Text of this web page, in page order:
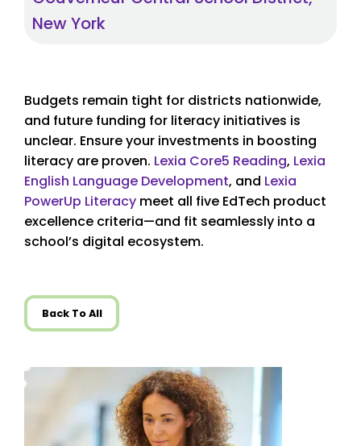
New York
Budgets remain tight for districts nationwide,
and future funding for literacy initiatives is
unclear. Ensure your investments in boosting
literacy are proven. Lexia Core5 Reading, Lexia
English Language Development, and Lexia
PowerUp Literacy meet all five EdTech product
excellence criteria—and fit seamlessly into a
school’s digital ecosystem.
Back To All